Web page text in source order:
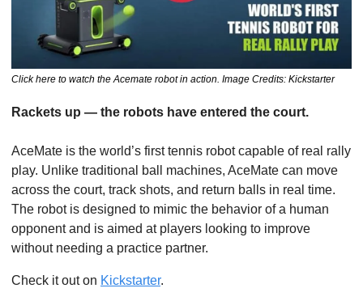
Click here to watch the Acemate robot in action. Image Credits: Kickstarter
Rackets up — the robots have entered the court.
AceMate is the world’s first tennis robot capable of real rally
play. Unlike traditional ball machines, AceMate can move
across the court, track shots, and return balls in real time.
The robot is designed to mimic the behavior of a human
opponent and is aimed at players looking to improve
without needing a practice partner.
Check it out on Kickstarter.